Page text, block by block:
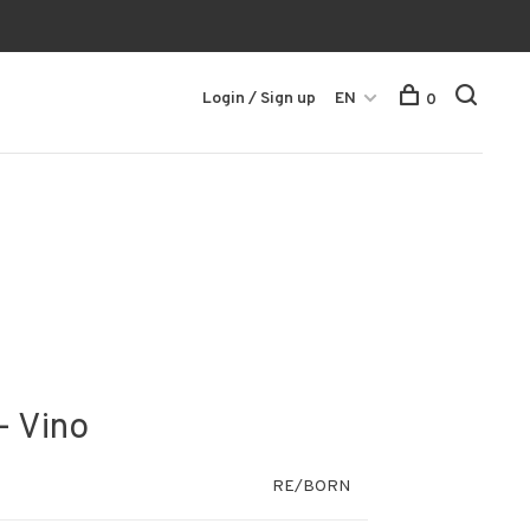
Login / Sign up EN 0
Vino
RE/BORN